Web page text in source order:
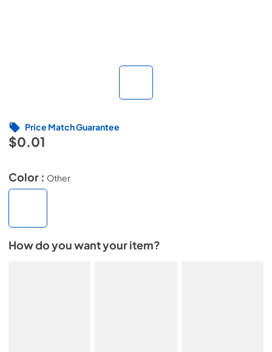
$0.01
Price Match Guarantee
Color : Other
How do you want your item?